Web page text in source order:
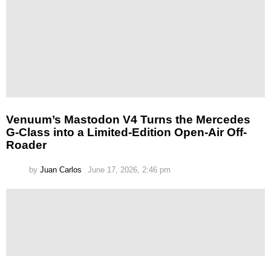
Venuum’s Mastodon V4 Turns the Mercedes
G-Class into a Limited-Edition Open-Air Off-
Roader
by Juan Carlos June 17, 2026, 2:46 pm